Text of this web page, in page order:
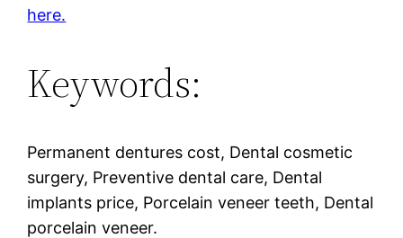
here.
Keywords:
Permanent dentures cost, Dental cosmetic
surgery, Preventive dental care, Dental
implants price, Porcelain veneer teeth, Dental
porcelain veneer.